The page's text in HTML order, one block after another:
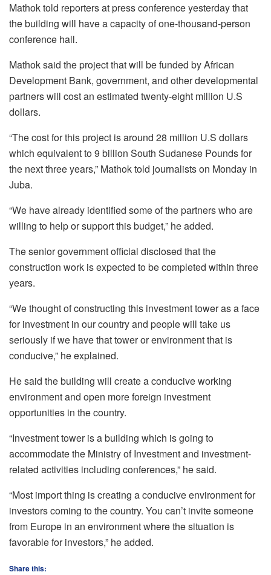
Mathok told reporters at press conference yesterday that
the building will have a capacity of one-thousand-person
conference hall.
Mathok said the project that will be funded by African
Development Bank, government, and other developmental
partners will cost an estimated twenty-eight million U.S
dollars.
“The cost for this project is around 28 million U.S dollars
which equivalent to 9 billion South Sudanese Pounds for
the next three years,” Mathok told journalists on Monday in
Juba.
“We have already identified some of the partners who are
willing to help or support this budget,” he added.
The senior government official disclosed that the
construction work is expected to be completed within three
years.
“We thought of constructing this investment tower as a face
for investment in our country and people will take us
seriously if we have that tower or environment that is
conducive,” he explained.
He said the building will create a conducive working
environment and open more foreign investment
opportunities in the country.
“Investment tower is a building which is going to
accommodate the Ministry of Investment and investment-
related activities including conferences,” he said.
“Most import thing is creating a conducive environment for
investors coming to the country. You can’t invite someone
from Europe in an environment where the situation is
favorable for investors,” he added.
Share this: